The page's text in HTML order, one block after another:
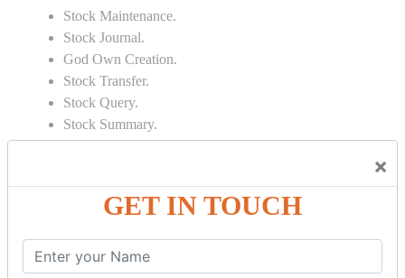
×
GET IN TOUCH
Stock Maintenance.
Stock Journal.
God Own Creation.
Stock Transfer.
Stock Query.
Stock Summary.
ACCOUNTING IN TALLY
Bank Reconciliation Statement.
Depreciation.
Petty Cash Transactions.